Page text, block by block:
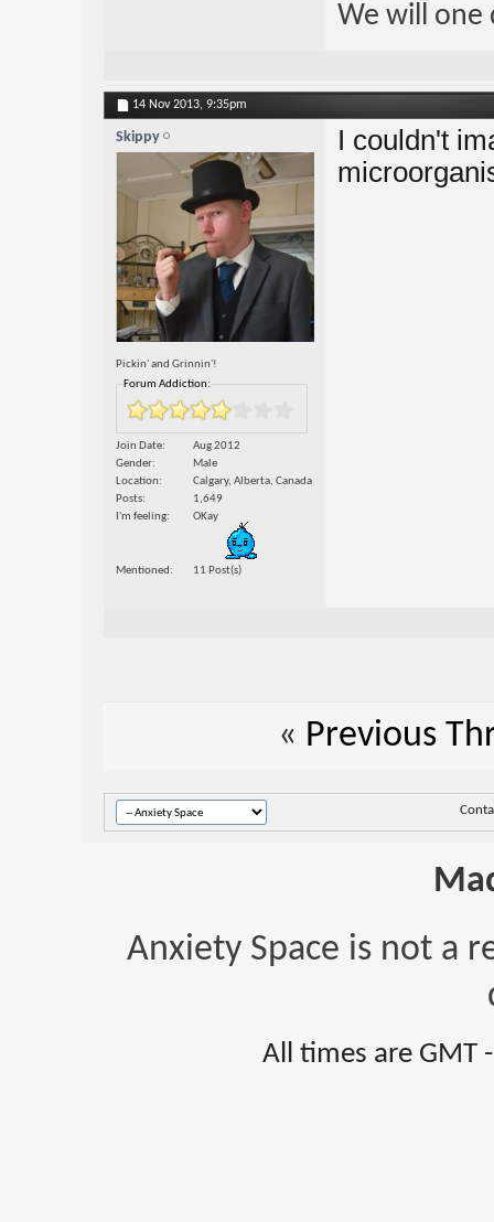
We will one
14 Nov 2013, 9:35pm
Skippy
Pickin' and Grinnin'!
Forum Addiction:
Join Date
Aug 2012
Gender
Male
Location
Calgary, Alberta, Canada
Posts
1,649
I'm feeling
OKay
Mentioned 11 Post(s)
I couldn't
« Previous
Anxiety Space is not a
All times are GMT